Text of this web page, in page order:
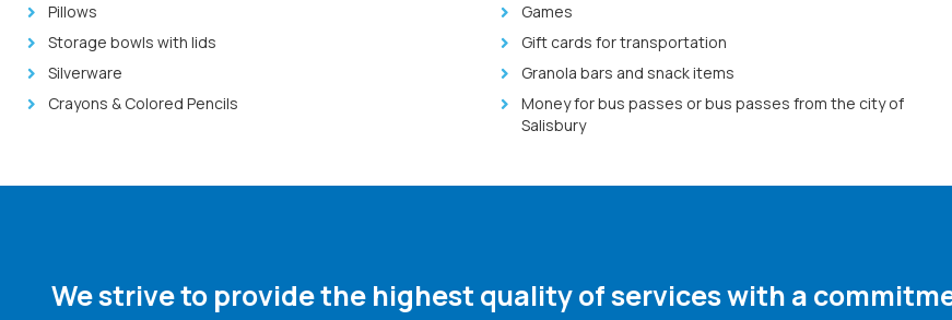
Pillows
Storage bowls with lids
Silverware
Crayons & Colored Pencils
Games
Gift cards for transportation
Granola bars and snack items
Money for bus passes or bus passes from the city of
Salisbury
We strive to provide the highest quality of services with a